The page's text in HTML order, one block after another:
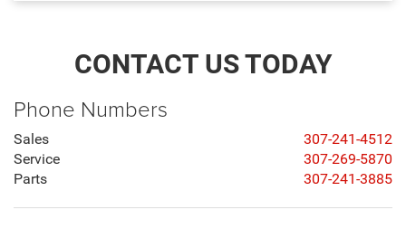
CONTACT US TODAY
Phone Numbers
Sales
307-241-4512
Service
307-269-5870
Parts
307-241-3885